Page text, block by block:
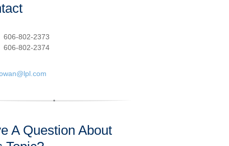
606-802-2373
606-802-2374
A Question About